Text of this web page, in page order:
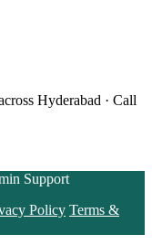
Hyderabad · Call
Support
Policy Terms &